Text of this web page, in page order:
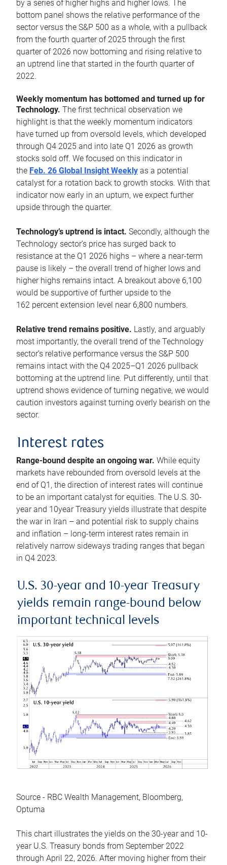
by a series of higher highs and higher lows. The
bottom panel shows the relative performance of the
sector versus the S&P 500 as a whole, with a pullback
from the fourth quarter of 2025 through the first
quarter of 2026 now bottoming and rising relative to
an uptrend line that started in the fourth quarter of
2022.
Weekly momentum has bottomed and turned up for
Technology. The first technical observation we
highlight is that the weekly momentum indicators
have turned up from oversold levels, which developed
through Q4 2025 and into late Q1 2026 as growth
stocks sold off. We focused on this indicator in
the Feb. 26 Global Insight Weekly as a potential
catalyst for a rotation back to growth stocks. With that
indicator now early in an upturn, we expect further
upside through the quarter.
Technology’s uptrend is intact. Secondly, although the
Technology sector’s price has surged back to
resistance at the Q1 2026 highs – where a near-term
pause is likely – the overall trend of higher lows and
higher highs remains intact. A breakout above 6,100
would be supportive of further upside to the
162 percent extension level near 6,800 numbers.
Relative trend remains positive. Lastly, and arguably
most importantly, the overall trend of the Technology
sector’s relative performance versus the S&P 500
remains intact with the Q4 2025–Q1 2026 pullback
bottoming at the uptrend line. Put differently, until that
uptrend shows evidence of turning negative, we would
caution investors against turning overly bearish on the
sector.
Interest rates
Range-bound despite an ongoing war. While equity
markets have rebounded from oversold levels at the
end of Q1, the direction of interest rates will continue
to be an important catalyst for equities. The U.S. 30-
year and 10year Treasury yields illustrate that despite
the war in Iran – and potential risk to supply chains
and inflation – long-term interest rates remain in
relatively narrow sideways trading ranges that began
in Q4 2023.
U.S. 30-year and 10-year Treasury
yields remain range-bound below
important technical levels
Source - RBC Wealth Management, Bloomberg,
Optuma
This chart illustrates the yields on the 30-year and 10-
year U.S. Treasury bonds from September 2022
through April 22, 2026. After moving higher from their